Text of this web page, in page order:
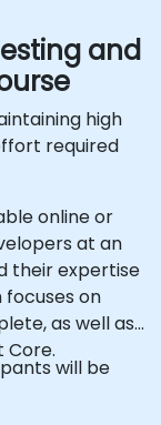
and
high
required
online or
at an
their expertise
on
as well as
Core.
will be